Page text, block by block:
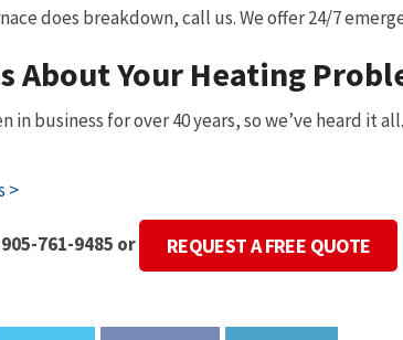
does breakdown, call us. We offer 24/7
About Your Heating
in business for over 40 years, so we’ve heard it
>
761-9485 or REQUEST A FREE QUOTE